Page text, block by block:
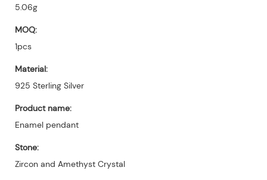
5.06g
MOQ:
1pcs
Material:
925 Sterling Silver
Product name:
Enamel pendant
Stone:
Zircon and Amethyst Crystal